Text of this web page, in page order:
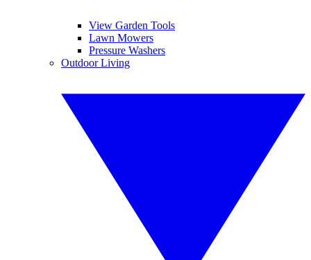
View Garden Tools
Lawn Mowers
Pressure Washers
Outdoor Living